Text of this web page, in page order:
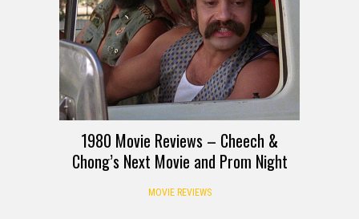
1980 Movie Reviews – Cheech &
Chong’s Next Movie and Prom Night
MOVIE REVIEWS